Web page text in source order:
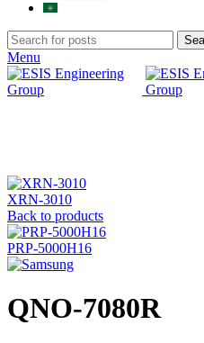
Menu
XRN-3010
Back to products
PRP-5000H16
QNO-7080R